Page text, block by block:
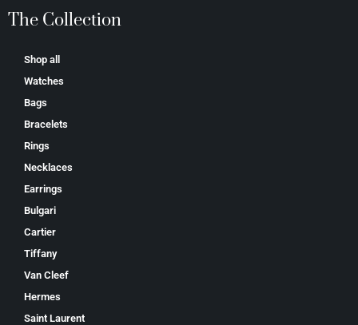
The Collection
Shop all
Watches
Bags
Bracelets
Rings
Necklaces
Earrings
Bulgari
Cartier
Tiffany
Van Cleef
Hermes
Saint Laurent